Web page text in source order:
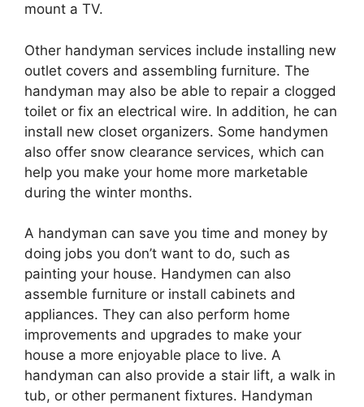
mount a TV.
Other handyman services include installing new
outlet covers and assembling furniture. The
handyman may also be able to repair a clogged
toilet or fix an electrical wire. In addition, he can
install new closet organizers. Some handymen
also offer snow clearance services, which can
help you make your home more marketable
during the winter months.
A handyman can save you time and money by
doing jobs you don’t want to do, such as
painting your house. Handymen can also
assemble furniture or install cabinets and
appliances. They can also perform home
improvements and upgrades to make your
house a more enjoyable place to live. A
handyman can also provide a stair lift, a walk in
tub, or other permanent fixtures. Handyman